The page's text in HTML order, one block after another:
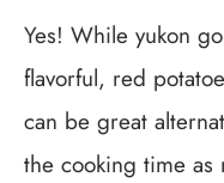
Yes! While yukon
flavorful, red
can be great
the cooking time